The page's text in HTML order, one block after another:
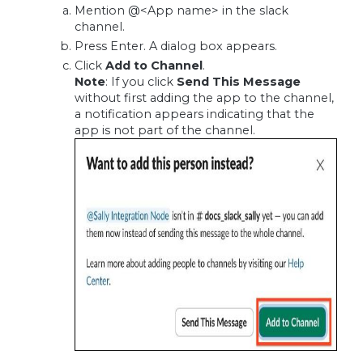
Mention @<App name> in the slack
channel.
Press Enter. A dialog box appears.
ClickAdd to Channel.
Note: If you click Send This Message
without first adding the app to the channel,
a notification appears indicating that the
app is not part of the channel.